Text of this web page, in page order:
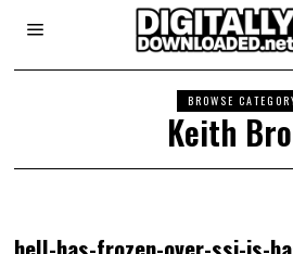
BROWSE
Keith